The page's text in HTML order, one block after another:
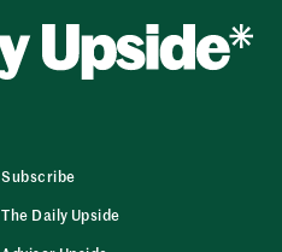
Subscribe
The Daily Upside